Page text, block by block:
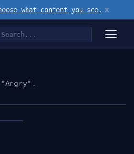
what content you see. ×